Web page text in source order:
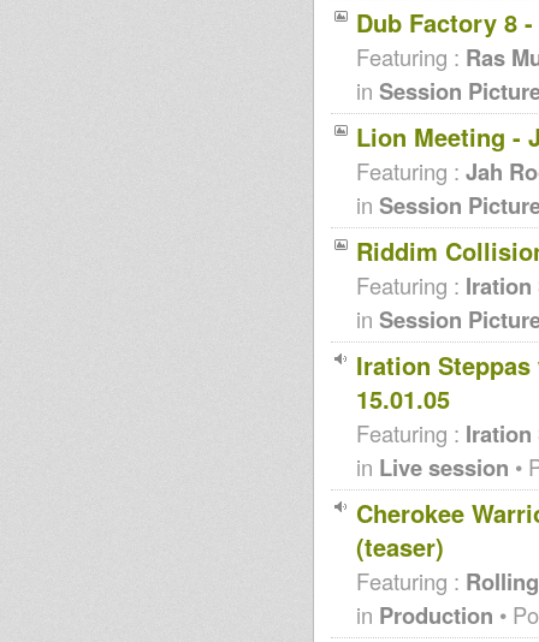
Dub Factory 8
Featuring : Ras
in Session
Lion Meeting -
Featuring : Jah
in Session
Riddim
Featuring : Iration
in Session
Iration
15.01.05
Featuring : Iration
in Live session •
Cherokee
(teaser)
Featuring :
in Production •